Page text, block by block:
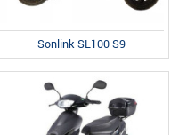
Sonlink SL100-S9